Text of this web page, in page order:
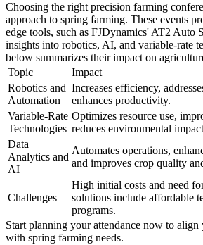
Choosing the right precision farming
approach to spring farming. These events
edge tools, such as FJDynamics' AT2 Auto
insights into robotics, AI, and variable-rate
below summarizes their impact on
Topic
Impact
Robotics and
Automation
Increases efficiency,
enhances productivity.
Variable-Rate
Technologies
Optimizes resource use,
reduces environmental
Data
Analytics and
AI
Automates operations,
and improves crop quality
Challenges
High initial costs and need
solutions include affordable
programs.
Start planning your attendance now to align
with spring farming needs.